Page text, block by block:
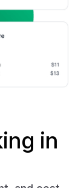
in